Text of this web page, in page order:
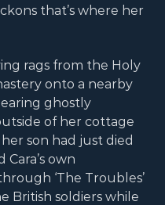
that’s where her
rags from the Holy
onto a nearby
ghostly
of her cottage
son had just died
own
‘The Troubles’
British soldiers while